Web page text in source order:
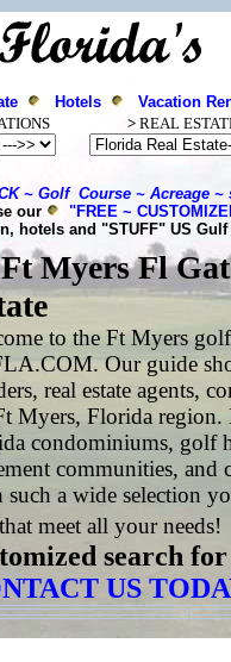
Hotels
Vacation
> REAL
~ Golf Course ~ Acreage
our
"FREE ~
hotels and "STUFF" US
MyersFl
to the Ft Myers
Our guide
real estate agents,
Myers, Florida region.
condominiums, golf
communities,
such a wide selection
meet all your needs!
search
US